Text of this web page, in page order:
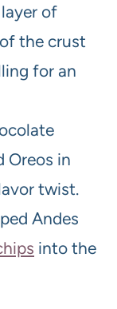
of
the crust
for an
Oreos in
twist.
Andes
into the